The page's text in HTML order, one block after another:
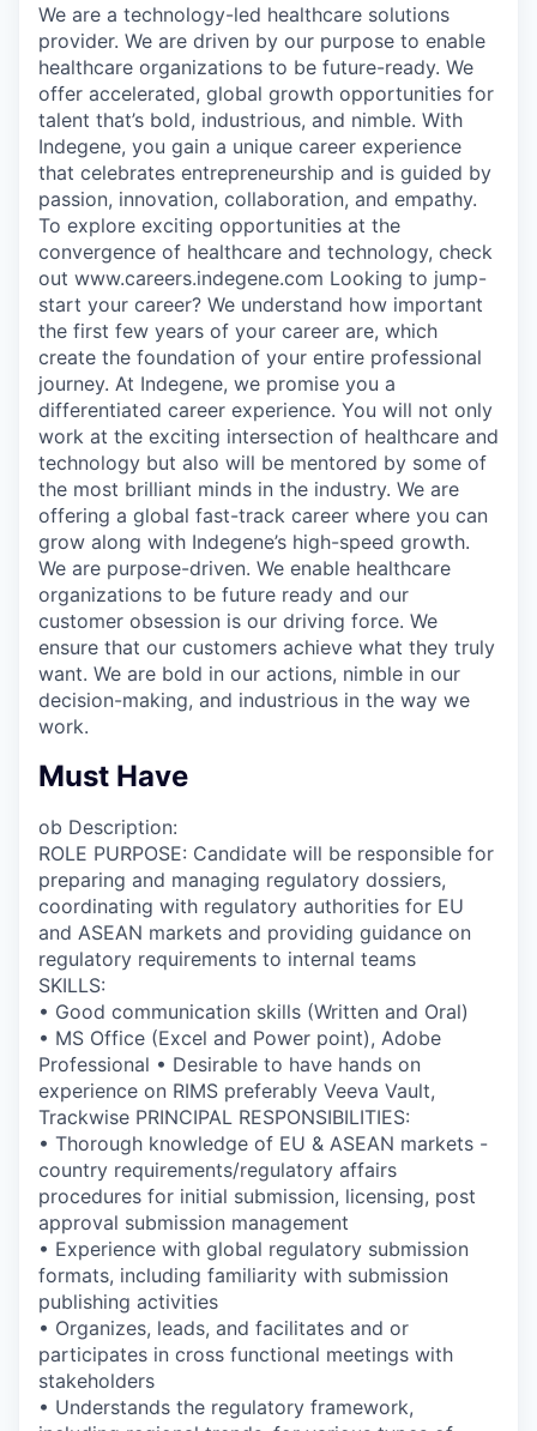
We are a technology-led healthcare solutions
provider. We are driven by our purpose to enable
healthcare organizations to be future-ready. We
offer accelerated, global growth opportunities for
talent that’s bold, industrious, and nimble. With
Indegene, you gain a unique career experience
that celebrates entrepreneurship and is guided by
passion, innovation, collaboration, and empathy.
To explore exciting opportunities at the
convergence of healthcare and technology, check
out www.careers.indegene.com Looking to jump-
start your career? We understand how important
the first few years of your career are, which
create the foundation of your entire professional
journey. At Indegene, we promise you a
differentiated career experience. You will not only
work at the exciting intersection of healthcare and
technology but also will be mentored by some of
the most brilliant minds in the industry. We are
offering a global fast-track career where you can
grow along with Indegene’s high-speed growth.
We are purpose-driven. We enable healthcare
organizations to be future ready and our
customer obsession is our driving force. We
ensure that our customers achieve what they truly
want. We are bold in our actions, nimble in our
decision-making, and industrious in the way we
work.
Must Have
ob Description:
ROLE PURPOSE: Candidate will be responsible for
preparing and managing regulatory dossiers,
coordinating with regulatory authorities for EU
and ASEAN markets and providing guidance on
regulatory requirements to internal teams
SKILLS:
• Good communication skills (Written and Oral)
• MS Office (Excel and Power point), Adobe
Professional • Desirable to have hands on
experience on RIMS preferably Veeva Vault,
Trackwise PRINCIPAL RESPONSIBILITIES:
• Thorough knowledge of EU & ASEAN markets -
country requirements/regulatory affairs
procedures for initial submission, licensing, post
approval submission management
• Experience with global regulatory submission
formats, including familiarity with submission
publishing activities
• Organizes, leads, and facilitates and or
participates in cross functional meetings with
stakeholders
• Understands the regulatory framework,